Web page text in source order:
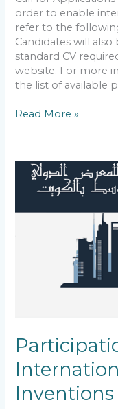
order to enable
refer to the
Candidates will
standard CV
website. For more
the list of available
Read More »
Inventions
Participation
15th